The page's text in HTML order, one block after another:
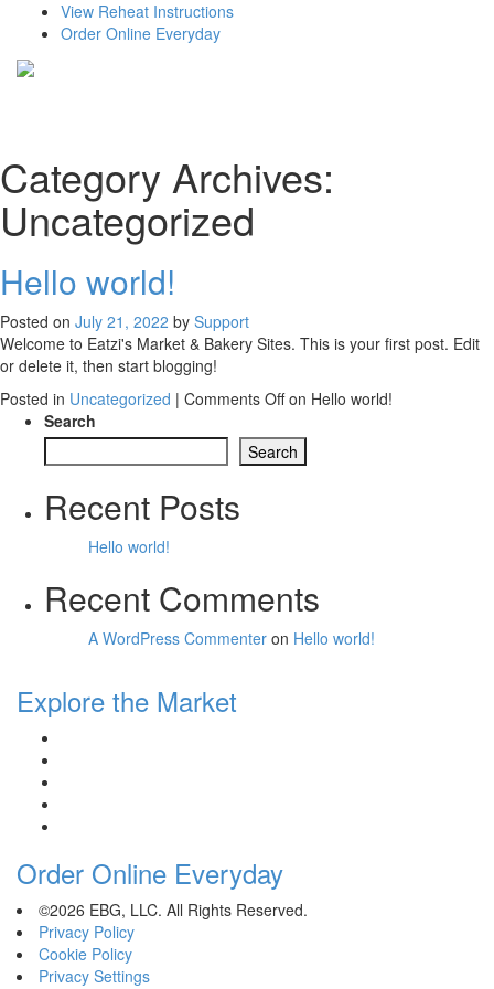
View Reheat Instructions
Order Online Everyday
Category Archives:
Uncategorized
Hello world!
Posted on July 21, 2022 by Support
Welcome to Eatzi's Market & Bakery Sites. This is your first post. Edit
or delete it, then start blogging!
Posted in Uncategorized | Comments Offon Hello world!
Search
Search
Recent Posts
Hello world!
Recent Comments
A WordPress Commenter on Hello world!
Explore the Market
Order Online Everyday
©2026 EBG, LLC. All Rights Reserved.
Privacy Policy
Cookie Policy
Privacy Settings